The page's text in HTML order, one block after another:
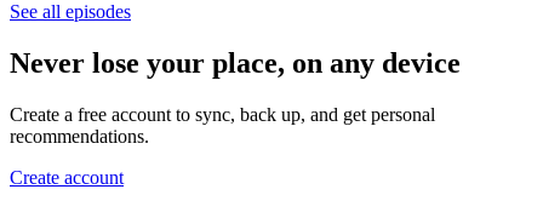
See all episodes
Never lose your place, on any device
Create a free account to sync, back up, and get personal
recommendations.
Create account